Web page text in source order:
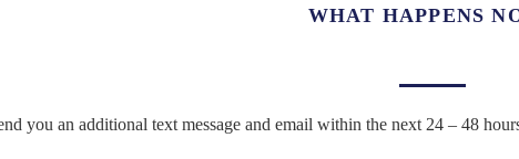
WHAT HAPPENS
you an additional text message and email within the next 24 – 48